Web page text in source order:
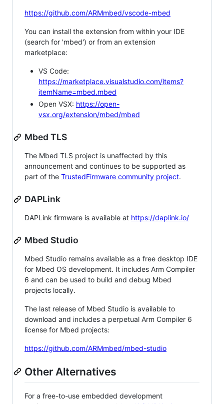
https://github.com/ARMmbed/vscode-mbed
You can install the extension from within your IDE
(search for 'mbed') or from an extension
marketplace:
VS Code:
https://marketplace.visualstudio.com/items?
itemName=mbed.mbed
Open VSX: https://open-
vsx.org/extension/mbed/mbed
Mbed TLS
The Mbed TLS project is unaffected by this
announcement and continues to be supported as
part of the TrustedFirmware community project.
DAPLink
DAPLink firmware is available at https://daplink.io/
Mbed Studio
Mbed Studio remains available as a free desktop IDE
for Mbed OS development. It includes Arm Compiler
6 and can be used to build and debug Mbed
projects locally.
The last release of Mbed Studio is available to
download and includes a perpetual Arm Compiler 6
license for Mbed projects:
https://github.com/ARMmbed/mbed-studio
Other Alternatives
For a free-to-use embedded development